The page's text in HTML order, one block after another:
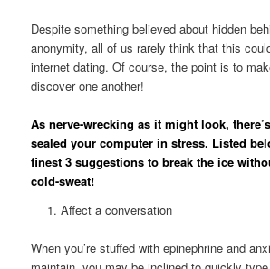
Despite something believed about hidden
anonymity, all of us rarely think that this
internet dating. Of course, the point is to
discover one another!
As nerve-wrecking as it might look,
sealed your computer in stress. Listed
finest 3 suggestions to break the ice
cold-sweat!
Affect a conversation
When you’re stuffed with epinephrine and